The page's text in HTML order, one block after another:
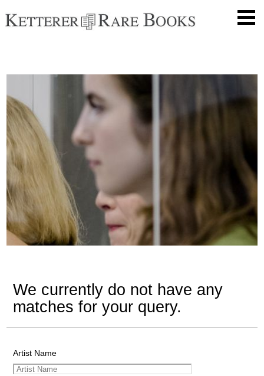
We currently do not have any
matches for your query.
Artist Name